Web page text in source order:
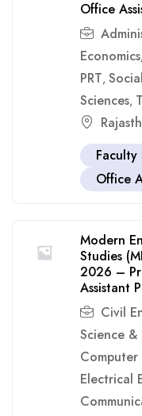
Office
Economics,
PRT,
Sciences,
Faculty
Office
Modern
Studies
2026 –
Assistant
Civil
Science &
Computer
Electrical